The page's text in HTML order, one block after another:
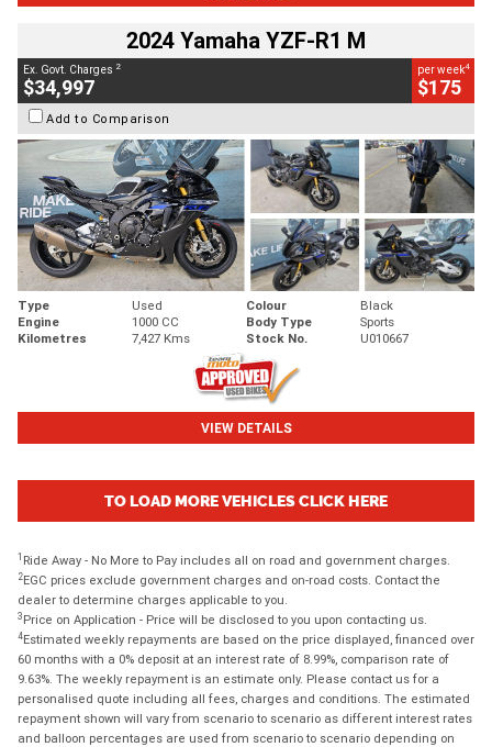
2024 Yamaha YZF-R1 M
Ex. Govt. Charges 2
$34,997
per week4
$175
Add to Comparison
Type Used Colour
Black
Engine
1000 CC Body Type
Sports
Kilometres
7,427 Kms Stock No. U010667
VIEW DETAILS
TO LOAD MORE VEHICLES CLICK HERE
1 Ride Away - No More to Pay includes all on road and government charges.
2EGC prices exclude government charges and on-road costs. Contact the
dealer to determine charges applicable to you.
3 Price on Application - Price will be disclosed to you upon contacting us.
4Estimated weekly repayments are based on the price displayed, financed over
60 months with a 0% deposit at an interest rate of 8.99%, comparison rate of
9.63%. The weekly repayment is an estimate only. Please contact us for a
personalised quote including all fees, charges and conditions. The estimated
repayment shown will vary from scenario to scenario as different interest rates
and balloon percentages are used from scenario to scenario depending on